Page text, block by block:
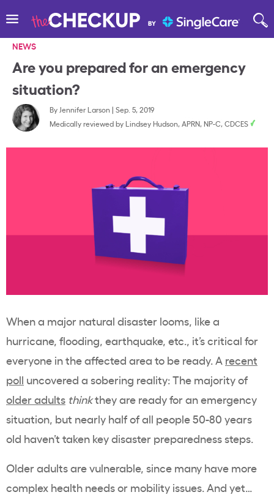
NEWS
Are you prepared for an emergency
situation?
By Jennifer Larson| Sep. 5, 2019
Medically reviewed by Lindsey Hudson, APRN, NP-C, CDCES
When a major natural disaster looms, like a
hurricane, flooding, earthquake, etc., it’s critical for
everyone in the affected area to be ready. A recent
poll uncovered a sobering reality: The majority of
older adults thinkthey are ready for an emergency
situation, but nearly half of all people 50-80 years
old haven’t taken key disaster preparedness steps.
Older adults are vulnerable, since many have more
complex health needs or mobility issues. And yet…